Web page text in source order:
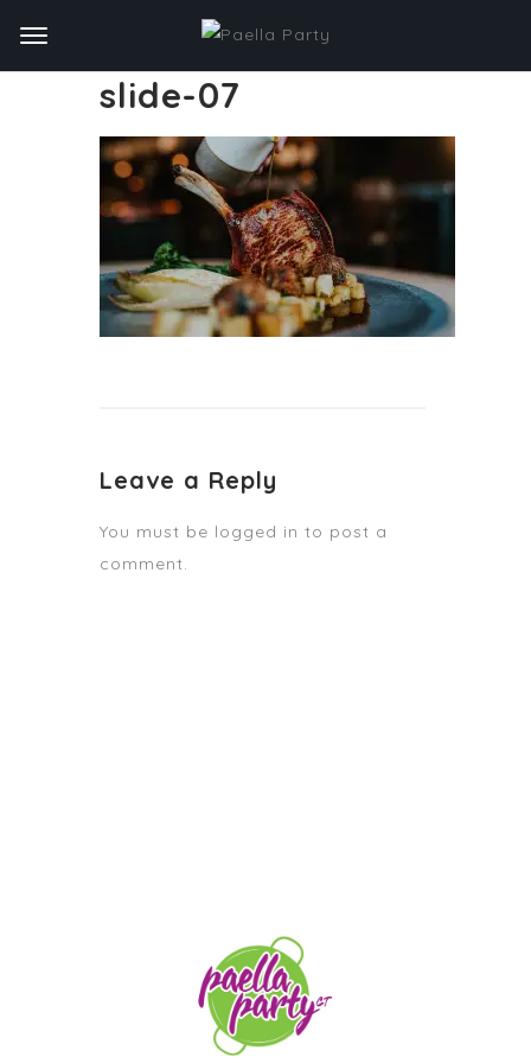
slide-07
Leave a Reply
You must be logged in to post a
comment.